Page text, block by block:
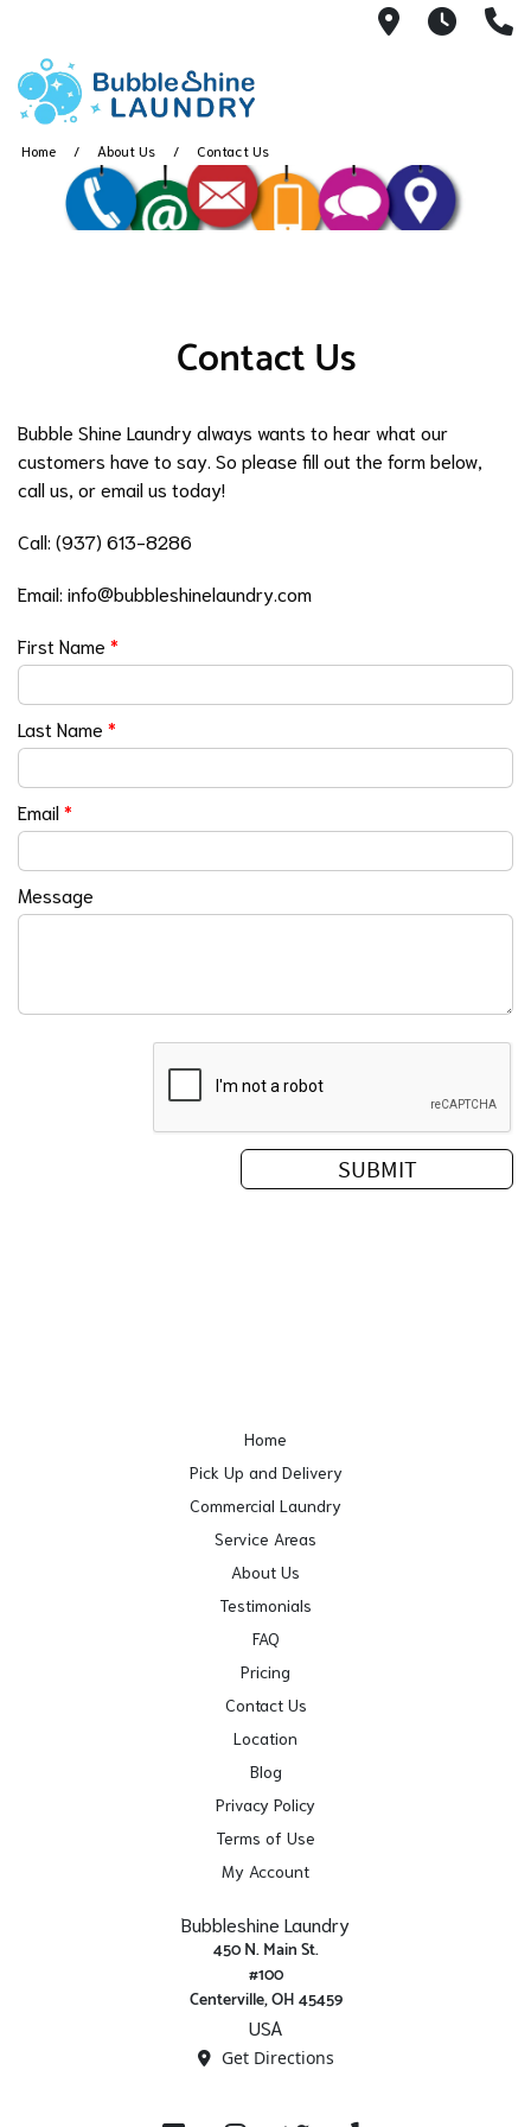
450 N.7:00
Home About Us Contact Us
Contact Us
Bubble Shine Laundry always wants to hear what our
customers have to say. So please fill out the form below,
call us, or email us today!
Call: (937) 613-8286
Email: info@bubbleshinelaundry.com
First Name *
Last Name *
Email*
Message
Home
Pick Up and Delivery
Commercial Laundry
Service Areas
About Us
Testimonials
FAQ
Pricing
Contact Us
Location
Blog
Privacy Policy
Terms of Use
My Account
Bubbleshine Laundry
450 N. Main St.
#100
Centerville, OH 45459
USA
Get Directions